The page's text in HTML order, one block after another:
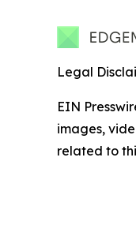
Legal
EIN
images,
related to